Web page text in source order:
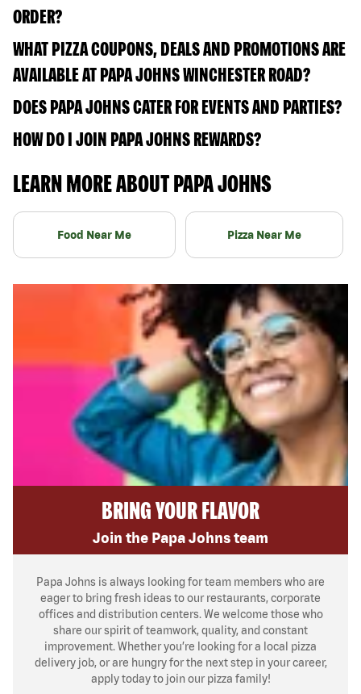
ORDER?
WHAT PIZZA COUPONS, DEALS AND PROMOTIONS ARE
AVAILABLE AT PAPA JOHNS WINCHESTER ROAD?
DOES PAPA JOHNS CATER FOR EVENTS AND PARTIES?
HOW DO I JOIN PAPA JOHNS REWARDS?
LEARN MORE ABOUT PAPA JOHNS
Food Near Me Pizza Near Me
BRING YOUR FLAVOR
Join the Papa Johns team
Papa Johns is always looking for team members who are
eager to bring fresh ideas to our restaurants, corporate
offices and distribution centers. We welcome those who
share our spirit of teamwork, quality, and constant
improvement. Whether you’re looking for a local pizza
delivery job, or are hungry for the next step in your career,
apply today to join our pizza family!